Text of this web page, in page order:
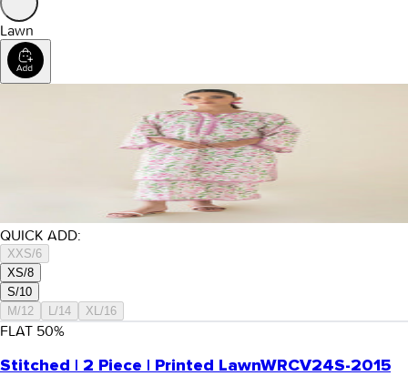
Lawn
QUICK ADD:
XXS/6
XS/8
S/10
M/12
L/14 XL/16
FLAT 50%
Stitched | 2 Piece | Printed LawnWRCV24S-2015